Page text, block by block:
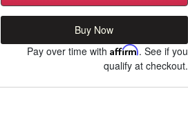
Buy Now
Pay over time with Affirm. See if you
qualify at checkout.